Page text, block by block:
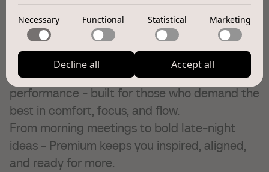
enabling basic functions like page navigation and access
to secure areas of the website. The website cannot
function properly without these cookies.
Functional
Functional cookies enable a website to remember
information that changes the way the website behaves
or looks, like your preferred language or the region that
you are in.
Statistical
Statistical cookies help website owners to understand
how visitors interact with websites by collecting and
reporting information anonymously.
Marketing
Marketing cookies are used to track visitors across
websites. The intention is to display ads that are
relevant and engaging for the individual user and
thereby more valuable for publishers and third-party
advertisers. These cookies may be used for personalized
and non-personalized advertising
Unclassified
We're currently sorting out those unclassified cookies,
partnering up with the providers of each cookie along
the way.
Necessary Functional Statistical Marketing
Decline all Accept all
Features
All-day empowerment.Where design meets
performance - built for those who demand the
best in comfort, focus, and flow.
From morning meetings to bold late-night
ideas - Premium keeps you inspired, aligned,
and ready for more.